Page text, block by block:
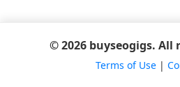
© 2026 buyseogigs. All
Terms of Use|